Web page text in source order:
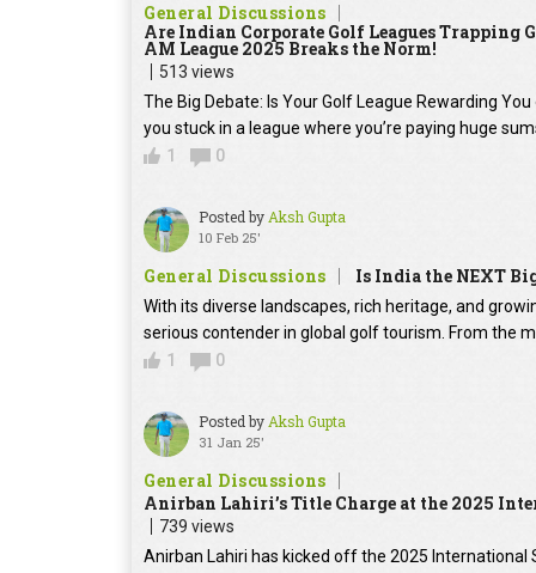
General Discussions
Are Indian Corporate Golf Leagues Trapping
AM League 2025 Breaks the Norm!
513 views
The Big Debate: Is Your Golf League Rewarding
you stuck in a league where you’re paying huge
1
0
Posted byAksh Gupta
10 Feb 25'
General Discussions Is India the NEXT
With its diverse landscapes, rich heritage, and
serious contender in global golf tourism. From the
1
0
Posted byAksh Gupta
31 Jan 25'
General Discussions
Anirban Lahiri’s Title Charge at the 2025
739 views
Anirban Lahiri has kicked off the 2025